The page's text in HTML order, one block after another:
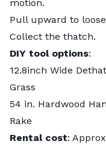
motion.
Pull upward to
Collect the thatch.
DIY tool options:
12.8inch Wide
Grass
54 in. Hardwood
Rake
Rental cost: